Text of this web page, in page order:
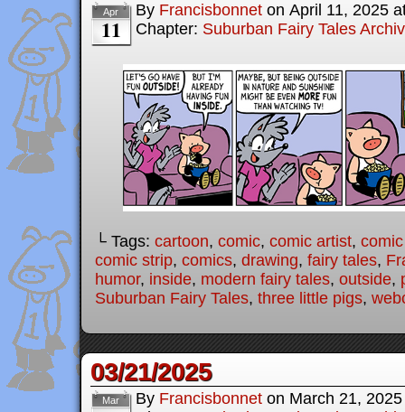
Apr
11
By Francisbonnet on April 11, 2025
Chapter: Suburban Fairy Tales
└ Tags: cartoon, comic, comic artist,
comic strip, comics, drawing, fairy tales,
humor, inside, modern fairy tales, outside,
Suburban Fairy Tales, three little pigs,
03/21/2025
Mar By Francisbonnet on March 21, 2025